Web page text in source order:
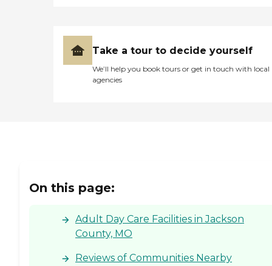
Take a tour to decide yourself
We’ll help you book tours or get in touch with local
agencies
On this page:
Adult Day Care Facilities in Jackson
County, MO
Reviews of Communities Nearby